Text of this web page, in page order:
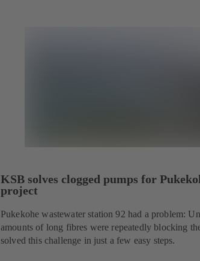
KSB solves clogged pumps for
project
Pukekohe wastewater station 92 had a problem:
amounts of long fibres were repeatedly blocking
solved this challenge in just a few easy steps.